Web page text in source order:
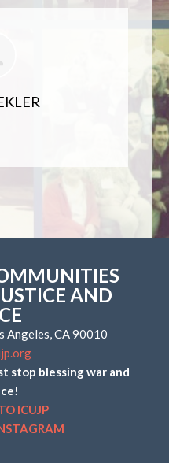
AND
Angeles, CA 90010
stop blessing war and
ICUJP